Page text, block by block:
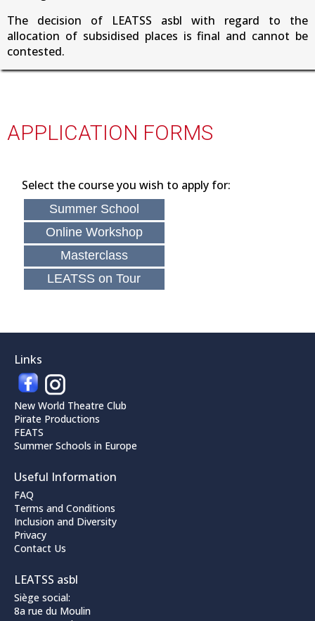
The decision of LEATSS asbl with regard to the
allocation of subsidised places is final and cannot be
contested.
APPLICATION FORMS
Select the course you wish to apply for:
Summer School
Online Workshop
Masterclass
LEATSS on Tour
Links
New World Theatre Club
Pirate Productions
FEATS
Summer Schools in Europe
Useful Information
FAQ
Terms and Conditions
Inclusion and Diversity
Privacy
Contact Us
LEATSS asbl
Siège social:
8a rue du Moulin